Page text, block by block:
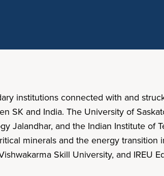
institutions connected with and
SK and India. The University of
Jalandhar, and the Indian Institute of
minerals and the energy transition
Skill University, and IREU